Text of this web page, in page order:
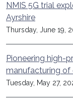
NMIS 5G trial
Ayrshire
Thursday, June 19,
Pioneering high-
manufacturing
Tuesday, May 27,